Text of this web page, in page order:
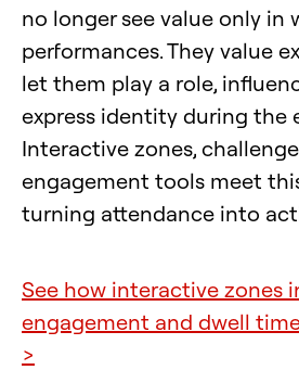
no longer see value only in
performances. They value
let them play a role,
express identity during the
Interactive zones,
engagement tools meet
turning attendance into
See how interactive zones
engagement and dwell
>